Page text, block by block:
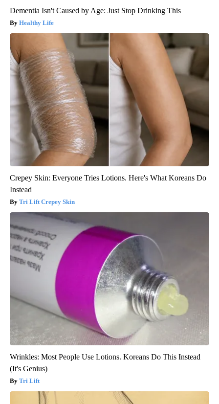
Dementia Isn't Caused by Age: Just Stop Drinking This
Healthy Life
Crepey Skin: Everyone Tries Lotions. Here's What Koreans Do
Instead
Tri Lift Crepey Skin
Wrinkles: Most People Use Lotions. Koreans Do This Instead
(It's Genius)
Tri Lift